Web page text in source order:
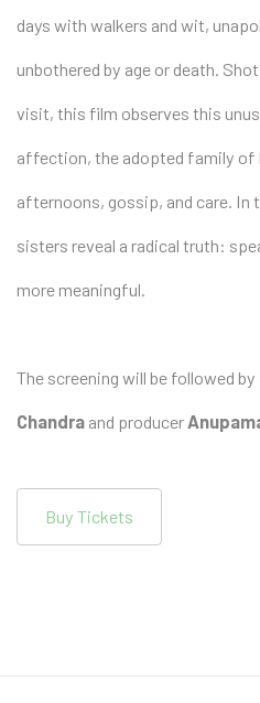
days with walkers and wit,
unbothered by age or death.
visit, this film observes this
affection, the adopted family of
afternoons, gossip, and care. In
sisters reveal a radical truth:
more meaningful.
The screening will be followed
Chandra and producer
Buy Tickets